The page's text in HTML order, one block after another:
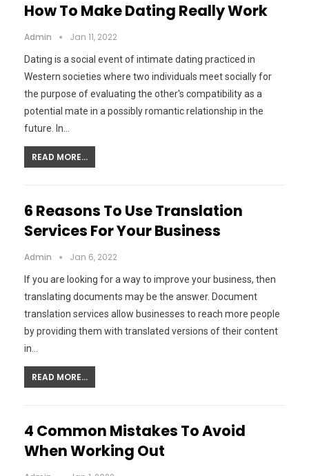
How To Make Dating Really Work
Admin Jan 11, 2022
Dating is a social event of intimate dating practiced in
Western societies where two individuals meet socially for
the purpose of evaluating the other's compatibility as a
potential mate in a possibly romantic relationship in the
future. In…
READ MORE...
6 Reasons To Use Translation
Services For Your Business
Admin Jan 6, 2022
If you are looking for a way to improve your business, then
translating documents may be the answer. Document
translation services allow businesses to reach more people
by providing them with translated versions of their content
in…
READ MORE...
4 Common Mistakes To Avoid
When Working Out